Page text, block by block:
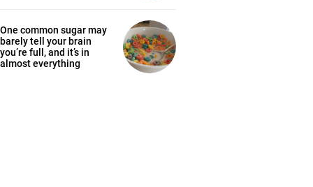
One common sugar may
barely tell your brain
you’re full, and it’s in
almost everything